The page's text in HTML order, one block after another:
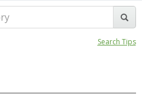
Search Tips